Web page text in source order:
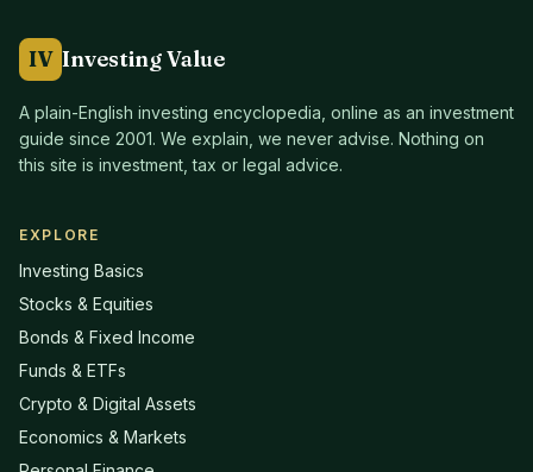
IV Investing Value
A plain-English investing encyclopedia, online as an investment
guide since 2001. We explain, we never advise. Nothing on
this site is investment, tax or legal advice.
EXPLORE
Investing Basics
Stocks & Equities
Bonds & Fixed Income
Funds & ETFs
Crypto & Digital Assets
Economics & Markets